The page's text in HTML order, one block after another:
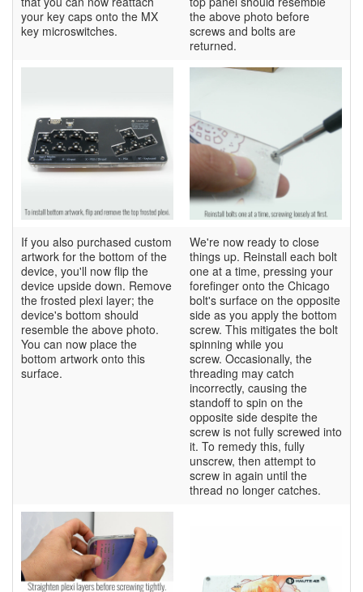
your key caps onto the MX
key microswitches.
the above photo before
screws and bolts are
returned.
If you also purchased custom
artwork for the bottom of the
device, you'll now flip the
device upside down. Remove
the frosted plexi layer; the
device's bottom should
resemble the above photo.
You can now place the
bottom artwork onto this
surface.
We're now ready to close
things up. Reinstall each bolt
one at a time, pressing your
forefinger onto the Chicago
bolt's surface on the opposite
side as you apply the bottom
screw. This mitigates the bolt
spinning while you
screw. Occasionally, the
threading may catch
incorrectly, causing the
standoff to spin on the
opposite side despite the
screw is not fully screwed into
it. To remedy this, fully
unscrew, then attempt to
screw in again until the
thread no longer catches.